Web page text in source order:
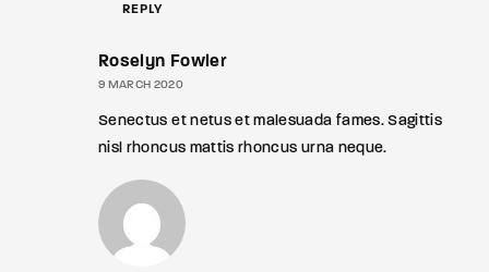
REPLY
Roselyn Fowler
9 MARCH 2020
Senectus et netus et malesuada fames. Sagittis
nisl rhoncus mattis rhoncus urna neque.